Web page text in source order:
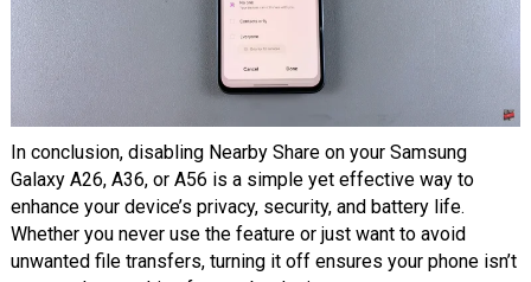
In conclusion, disabling Nearby Share on your Samsung
Galaxy A26, A36, or A56 is a simple yet effective way to
enhance your device’s privacy, security, and battery life.
Whether you never use the feature or just want to avoid
unwanted file transfers, turning it off ensures your phone isn’t